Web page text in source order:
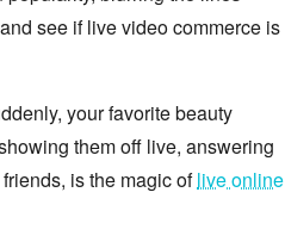
see if live video commerce is
your favorite beauty
them off live, answering
is the magic oflive online